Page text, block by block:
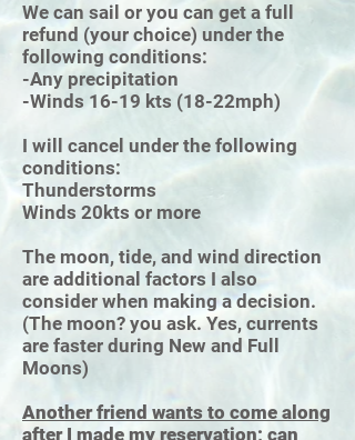
We can sail or you can get a full
refund (your choice) under the
following conditions:
-Any precipitation
-Winds 16-19 kts (18-22mph)
I will cancel under the following
conditions:
Thunderstorms
Winds 20kts or more
The moon, tide, and wind direction
are additional factors I also
consider when making a decision.
(The moon? you ask. Yes, currents
are faster during New and Full
Moons)
Another friend wants to come along
after I made my reservation; can